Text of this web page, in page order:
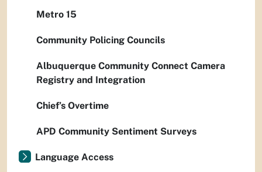
Metro 15
Community Policing Councils
Albuquerque Community Connect Camera
Registry and Integration
Chief’s Overtime
APD Community Sentiment Surveys
Language Access